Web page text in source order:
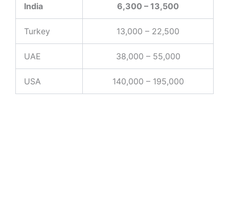
India 6,300 – 13,500
Turkey 13,000 – 22,500
UAE 38,000 – 55,000
USA 140,000 – 195,000